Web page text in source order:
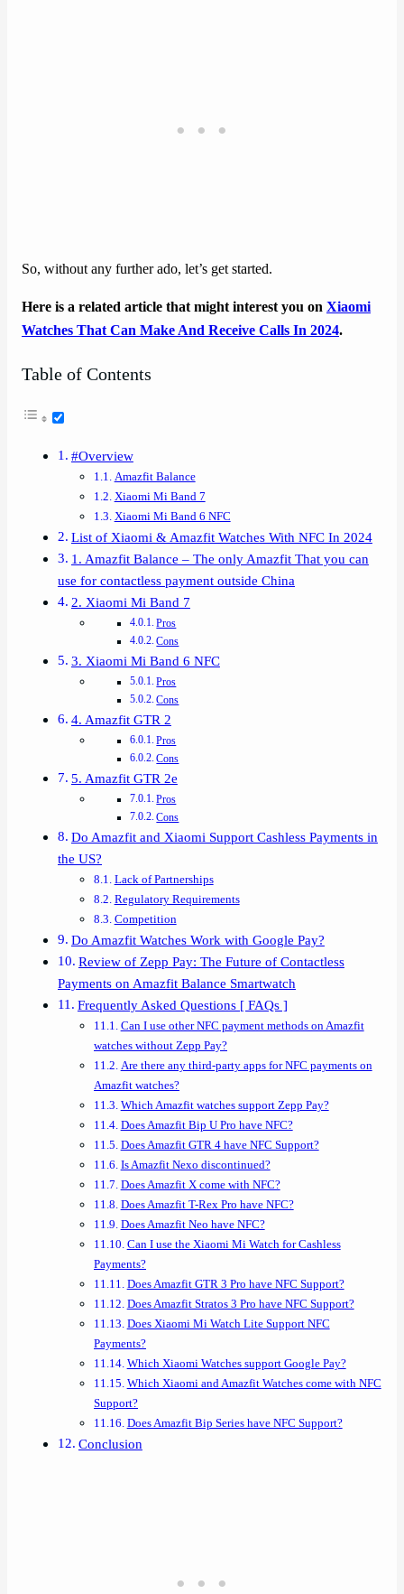
So, without any further ado, let’s get started.
Here is a related article that might interest you on Xiaomi
Watches That Can Make And Receive Calls In 2024.
Table of Contents
#Overview
Amazfit Balance
Xiaomi Mi Band 7
Xiaomi Mi Band 6 NFC
List of Xiaomi & Amazfit Watches With NFC In 2024
1. Amazfit Balance – The only Amazfit That you can
use for contactless payment outside China
2. Xiaomi Mi Band 7
Pros
Cons
3. Xiaomi Mi Band 6 NFC
Pros
Cons
4. Amazfit GTR 2
Pros
Cons
5. Amazfit GTR 2e
Pros
Cons
Do Amazfit and Xiaomi Support Cashless Payments in
the US?
Lack of Partnerships
Regulatory Requirements
Competition
Do Amazfit Watches Work with Google Pay?
Review of Zepp Pay: The Future of Contactless
Payments on Amazfit Balance Smartwatch
Frequently Asked Questions [ FAQs ]
Can I use other NFC payment methods on Amazfit
watches without Zepp Pay?
Are there any third-party apps for NFC payments on
Amazfit watches?
Which Amazfit watches support Zepp Pay?
Does Amazfit Bip U Pro have NFC?
Does Amazfit GTR 4 have NFC Support?
Is Amazfit Nexo discontinued?
Does Amazfit X come with NFC?
Does Amazfit T-Rex Pro have NFC?
Does Amazfit Neo have NFC?
Can I use the Xiaomi Mi Watch for Cashless
Payments?
Does Amazfit GTR 3 Pro have NFC Support?
Does Amazfit Stratos 3 Pro have NFC Support?
Does Xiaomi Mi Watch Lite Support NFC
Payments?
Which Xiaomi Watches support Google Pay?
Which Xiaomi and Amazfit Watches come with NFC
Support?
Does Amazfit Bip Series have NFC Support?
Conclusion